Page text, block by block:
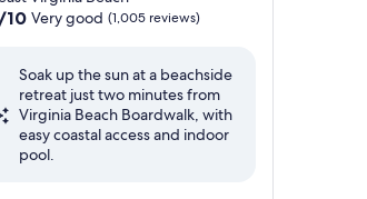
10 Very good (1,005 reviews)
Soak up the sun at a beachside
retreat just two minutes from
Virginia Beach Boardwalk, with
easy coastal access and indoor
pool.